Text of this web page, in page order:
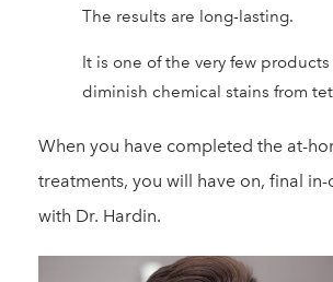
The results are long-lasting.
It is one of the very few
diminish chemical stains from
When you have completed the at-
treatments, you will have on, final in-
with Dr. Hardin.